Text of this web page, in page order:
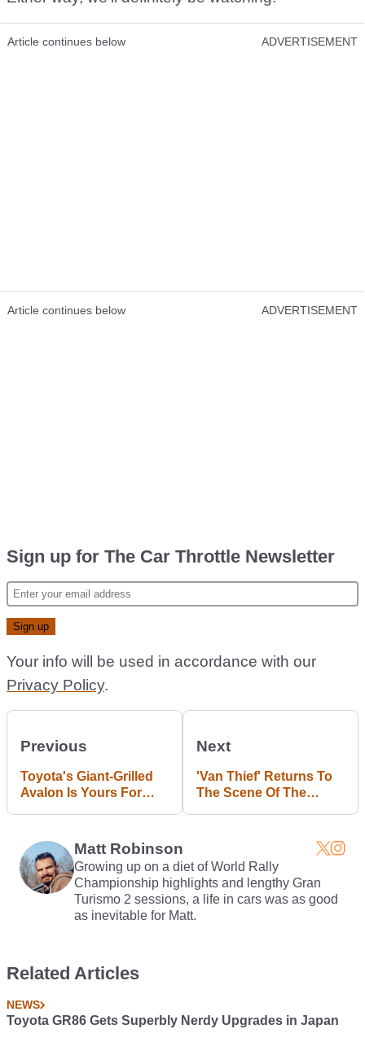
Article continues below ADVERTISEMENT
Article continues below ADVERTISEMENT
Sign up for The Car Throttle Newsletter
Your info will be used in accordance with our
Privacy Policy.
Previous
Toyota's Giant-Grilled
Avalon Is Yours For
Next
'Van Thief' Returns To
The Scene Of The
Matt Robinson
Growing up on a diet of World Rally
Championship highlights and lengthy Gran
Turismo 2 sessions, a life in cars was as good
as inevitable for Matt.
Related Articles
NEWS
Toyota GR86 Gets Superbly Nerdy Upgrades in Japan